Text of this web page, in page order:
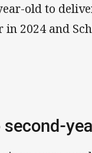
old to
in 2024 and
second-